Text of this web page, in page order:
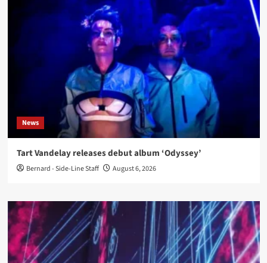
News
Tart Vandelay releases debut album ‘Odyssey’
Bernard - Side-Line Staff August 6, 2026